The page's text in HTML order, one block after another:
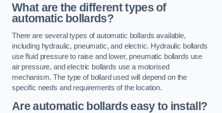
What are the different types of
automatic bollards?
There are several types of automatic bollards available,
including hydraulic, pneumatic, and electric. Hydraulic bollards
use fluid pressure to raise and lower, pneumatic bollards use
air pressure, and electric bollards use a motorised
mechanism. The type of bollard used will depend on the
specific needs and requirements of the location.
Are automatic bollards easy to install?